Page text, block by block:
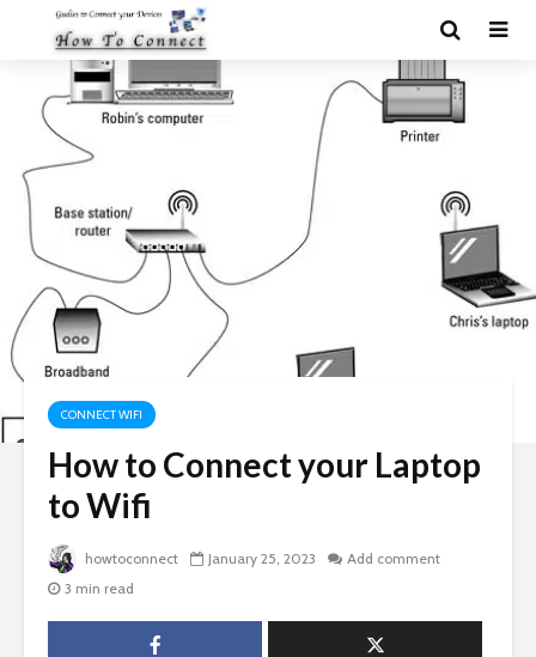
CONNECT WIFI
How to Connect your Laptop
to Wifi
howtoconnect January 25, 2023
Add comment
3 min read